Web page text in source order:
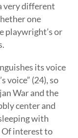
very different
one
playwright’s or
its voice
voice” (24), so
War and the
center and
with
Of interest to